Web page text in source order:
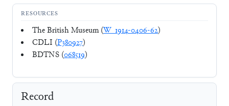
RESOURCES
The British Museum (W_1914-0406-62)
CDLI (P380927)
BDTNS (068519)
Record